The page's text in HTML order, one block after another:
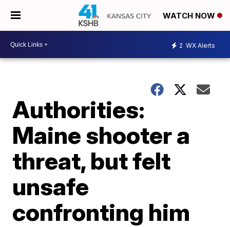
WATCH NOW
2 WX Alerts
Authorities:
Maine shooter a
threat, but felt
unsafe
confronting him